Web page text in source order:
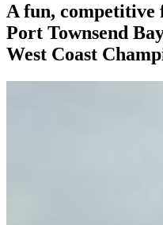
A fun, competitive
Port Townsend
West Coast